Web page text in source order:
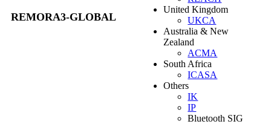
REMORA3-GLOBAL
United Kingdom
UKCA
Australia & New
Zealand
ACMA
South Africa
ICASA
Others
IK
IP
Bluetooth SIG